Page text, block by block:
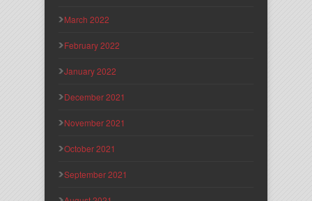
March 2022
February 2022
January 2022
December 2021
November 2021
October 2021
September 2021